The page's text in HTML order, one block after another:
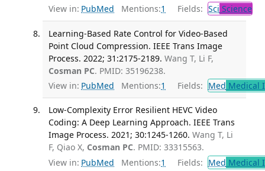
View in: PubMed Mentions:1 Fields: Sci Science
Learning-Based Rate Control for Video-Based
Point Cloud Compression. IEEE Trans Image
Process. 2022; 31:2175-2189. Wang T, Li F,
Cosman PC. PMID: 35196238.
View in: PubMed Mentions:1 Fields: Med Medical
Low-Complexity Error Resilient HEVC Video
Coding: A Deep Learning Approach. IEEE Trans
Image Process. 2021; 30:1245-1260. Wang T, Li
F, Qiao X, Cosman PC. PMID: 33315563.
View in: PubMed Mentions:1 Fields: Med Medical